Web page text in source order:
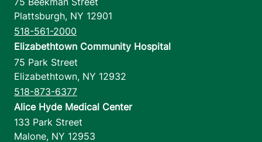
Plattsburgh, NY 12901
518-561-2000
Elizabethtown Community Hospital
75 Park Street
Elizabethtown, NY 12932
518-873-6377
Alice Hyde Medical Center
133 Park Street
Malone, NY 12953